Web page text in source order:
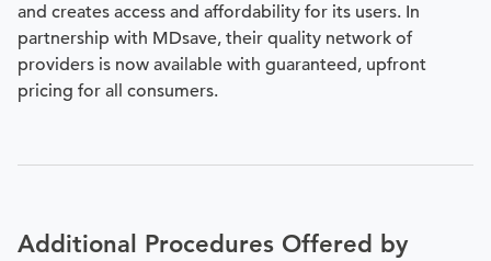
and creates access and affordability for its users. In
partnership with MDsave, their quality network of
providers is now available with guaranteed, upfront
pricing for all consumers.
Additional Procedures Offered by